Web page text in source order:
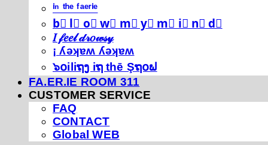
ⁱⁿ ᵗʰᵉ ᶠᵃᵉʳⁱᵉ
b⃣ l⃣ o⃣ w⃣ m⃣ y⃣ m⃣ i⃣ n⃣ d⃣
𝐼 𝒻𝑒𝑒𝓁 𝒹𝓇𝑜𝓌𝓈𝓎
¡ ʎǝʞɐʍ ʎǝʞɐʍ
๖໐iliຖງ iຖ thē Şຖ໐ຟ
FA.ER.IE ROOM 311
CUSTOMER SERVICE
FAQ
CONTACT
Global WEB